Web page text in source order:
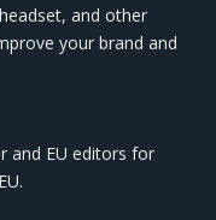
and other
your brand and
and EU editors for